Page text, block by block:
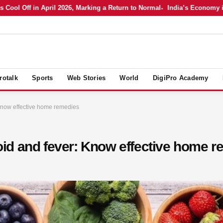
in April 2026, Marking a Return to Normal India’s Economy in
Sports Web Stories World DigiPro Academy
effective home remedies
and fever: Know effective home